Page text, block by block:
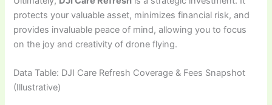
protects your valuable asset, minimizes financial risk, and
provides invaluable peace of mind, allowing you to focus
on the joy and creativity of drone flying.
Data Table: DJI Care Refresh Coverage & Fees Snapshot
(Illustrative)